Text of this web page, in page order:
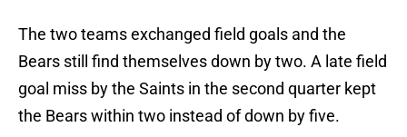
The two teams exchanged field goals and the
Bears still find themselves down by two. A late field
goal miss by the Saints in the second quarter kept
the Bears within two instead of down by five.